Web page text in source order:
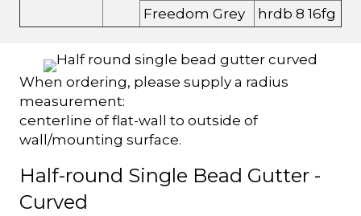
Freedom Grey hrdb 8 16fg
When ordering, please supply a radius
measurement:
centerline of flat-wall to outside of
wall/mounting surface.
Half-round Single Bead Gutter -
Curved